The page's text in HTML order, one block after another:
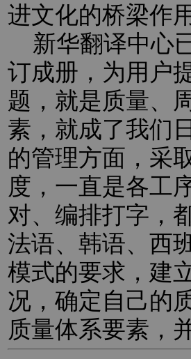
进文化的桥梁作用
新华翻译中心
订成册，为用户
题，就是质量、
素，就成了我们
的管理方面，采
度，一直是各工
对、编排打字，
法语、韩语、西
模式的要求，建
况，确定自己的
质量体系要素，